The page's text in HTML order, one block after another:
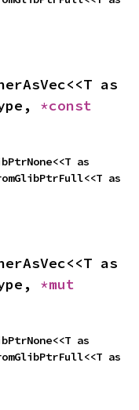
as
as
as
as